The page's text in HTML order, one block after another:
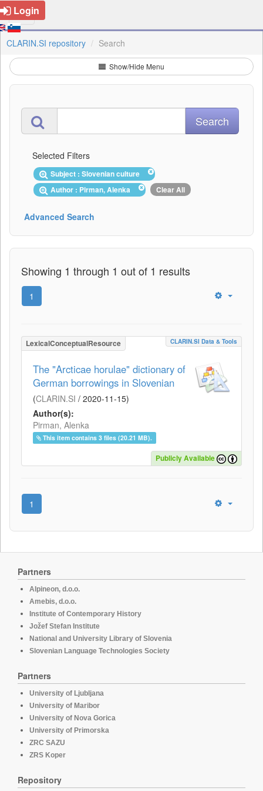
Login
CLARIN.SI repository Search
Show/Hide Menu
Selected Filters
Subject : Slovenian culture
Author : Pirman, Alenka
Clear All
Advanced Search
Showing 1 through 1 out of 1 results
1
LexicalConceptualResource CLARIN.SI Data & Tools
The "Arcticae horulae" dictionary of
German borrowings in Slovenian
(CLARIN.SI / 2020-11-15)
Author(s):
Pirman, Alenka
This item contains 3 files (20.21 MB).
Publicly Available
1
Partners
Alpineon, d.o.o.
Amebis, d.o.o.
Institute of Contemporary History
Jožef Stefan Institute
National and University Library of Slovenia
Slovenian Language Technologies Society
Partners
University of Ljubljana
University of Maribor
University of Nova Gorica
University of Primorska
ZRC SAZU
ZRS Koper
Repository